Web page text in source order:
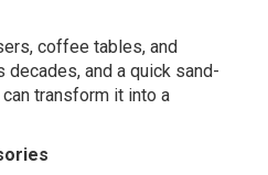
coffee tables, and
and a quick sand-
transform it into a